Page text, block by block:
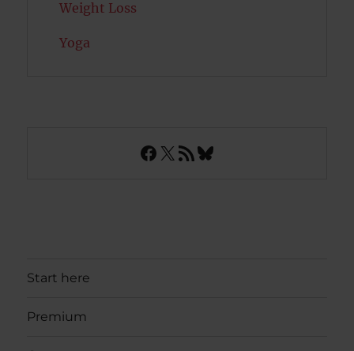
Weight Loss
Yoga
Facebook
X RSS FeedBluesky
Start here
Premium